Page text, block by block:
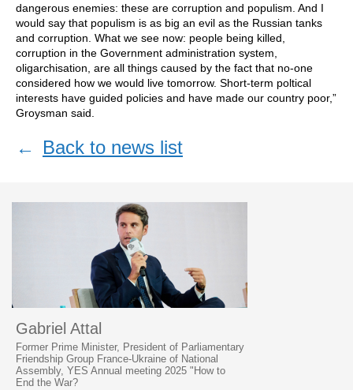
dangerous enemies: these are corruption and populism. And I
would say that populism is as big an evil as the Russian tanks
and corruption. What we see now: people being killed,
corruption in the Government administration system,
oligarchisation, are all things caused by the fact that no-one
considered how we would live tomorrow. Short-term poltical
interests have guided policies and have made our country poor,”
Groysman said.
← Back to news list
Gabriel Attal
Former Prime Minister, President of Parliamentary
Friendship Group France-Ukraine of National
Assembly, YES Annual meeting 2025 "How to
End the War?